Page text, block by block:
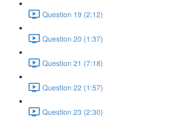
Question 19 (2:12)
Question 20 (1:37)
Question 21 (7:18)
Question 22 (1:57)
Question 23 (2:30)